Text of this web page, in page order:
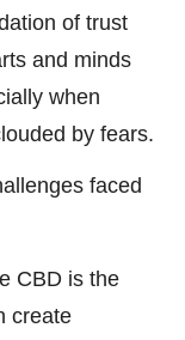
of trust
and minds
when
by fears.
faced
CBD is the
create